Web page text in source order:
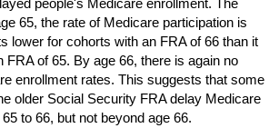
people's Medicare enrollment. The
65, the rate of Medicare participation is
lower for cohorts with an FRAof 66 than it
FRAof 65. By age 66, there is again no
enrollment rates. This suggests that some
older Social Security FRAdelay Medicare
to 66, but not beyond age 66.